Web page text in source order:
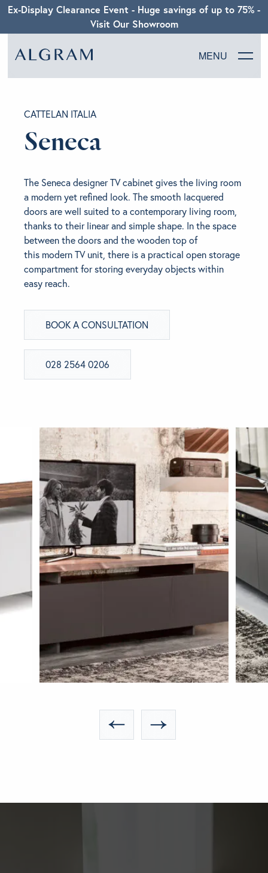
Ex-Display Clearance Event - Huge savings of up to 75% -
Visit Our Showroom
MENU
CHAIRS
LIVING
BEDROOM
ABOUT ALGRAM
GET INSPIRED
CONTACT US
CATTELAN ITALIA
Seneca
The Seneca designer TV cabinet gives the living room
a modern yet refined look. The smooth lacquered
doors are well suited to a contemporary living room,
thanks to their linear and simple shape. In the space
between the doors and the wooden top of
this modern TV unit, there is a practical open storage
compartment for storing everyday objects within
easy reach.
BOOK A CONSULTATION
028 2564 0206